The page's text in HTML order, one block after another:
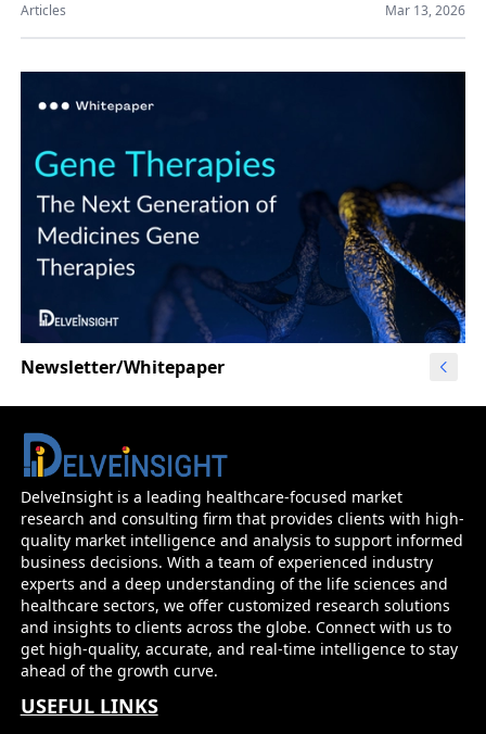
Arthritis
Articles Mar 13, 2026
Newsletter/Whitepaper
DelveInsight is a leading healthcare-focused market
research and consulting firm that provides clients with high-
quality market intelligence and analysis to support informed
business decisions. With a team of experienced industry
experts and a deep understanding of the life sciences and
healthcare sectors, we offer customized research solutions
and insights to clients across the globe. Connect with us to
get high-quality, accurate, and real-time intelligence to stay
ahead of the growth curve.
USEFUL LINKS